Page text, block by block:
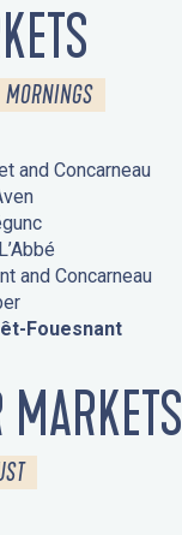
and Concarneau
and Concarneau
Fouesnant